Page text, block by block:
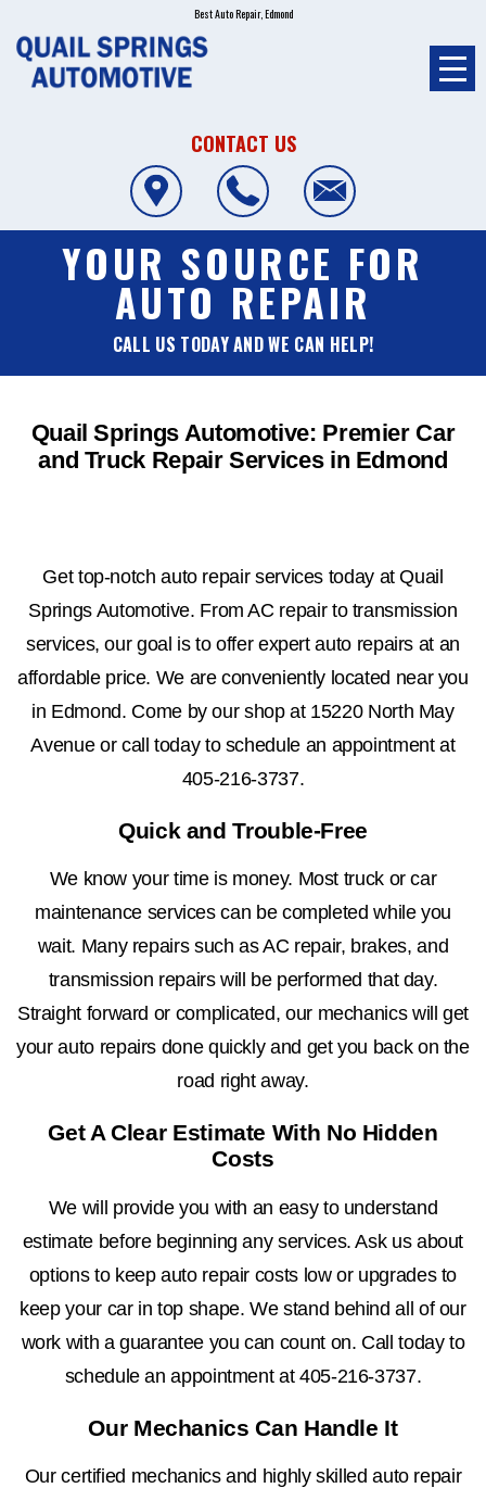
Best Auto Repair, Edmond
CONTACT US
YOUR SOURCE FOR
AUTO REPAIR
CALL US TODAY AND WE CAN HELP!
Quail Springs Automotive: Premier Car
and Truck Repair Services in Edmond
Get top-notch auto repair services today at Quail
Springs Automotive. From AC repair to transmission
services, our goal is to offer expert auto repairs at an
affordable price. We are conveniently located near you
in Edmond. Come by our shop at 15220 North May
Avenue or call today to schedule an appointment at
405-216-3737.
Quick and Trouble-Free
We know your time is money. Most truck or car
maintenance services can be completed while you
wait. Many repairs such as AC repair, brakes, and
transmission repairs will be performed that day.
Straight forward or complicated, our mechanics will get
your auto repairs done quickly and get you back on the
road right away.
Get A Clear Estimate With No Hidden
Costs
We will provide you with an easy to understand
estimate before beginning any services. Ask us about
options to keep auto repair costs low or upgrades to
keep your car in top shape. We stand behind all of our
work with a guarantee you can count on. Call today to
schedule an appointment at 405-216-3737.
Our Mechanics Can Handle It
Our certified mechanics and highly skilled auto repair